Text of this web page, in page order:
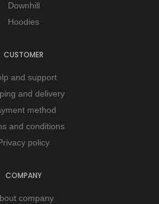
Downhill
Hoodies
CUSTOMER
and support
and delivery
method
and conditions
policy
COMPANY
company